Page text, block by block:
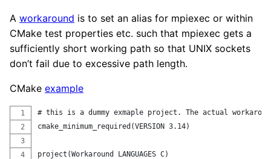
A workaround is to set an alias for mpiexec or within
CMake test properties etc. such that mpiexec gets a
sufficiently short working path so that UNIX sockets
don’t fail due to excessive path length.
CMake example
# this is a dummy exmaple project. The actual
cmake_minimum_required(VERSION 3.14)
project(Workaround LANGUAGES C)